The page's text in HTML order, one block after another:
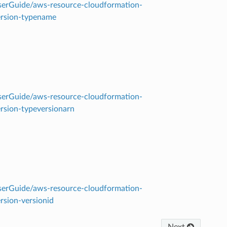
aws-resource-cloudformation-
typename
aws-resource-cloudformation-
typeversionarn
aws-resource-cloudformation-
versionid